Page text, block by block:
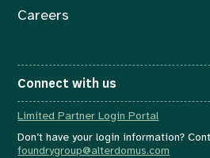
Careers
Connect with us
Limited Partner Login Portal
Don’t have your login information?
foundrygroup@alterdomus.com